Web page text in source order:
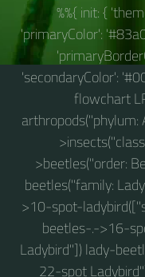
%%{ init: {
'primaryColor':
'secondaryColor':
flowchart
>beetles("order:
beetles("family:
>10-spot-
beetles-.->16-
Ladybird"]) lady-
22-spot